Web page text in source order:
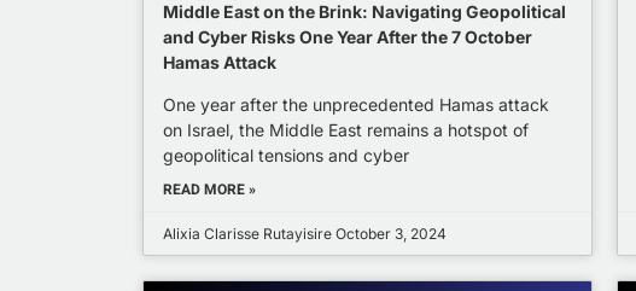
Middle East on the Brink: Navigating Geopolitical
and Cyber Risks One Year After the 7 October
Hamas Attack
One year after the unprecedented Hamas attack
on Israel, the Middle East remains a hotspot of
geopolitical tensions and cyber
READ MORE »
Alixia Clarisse Rutayisire October 3, 2024